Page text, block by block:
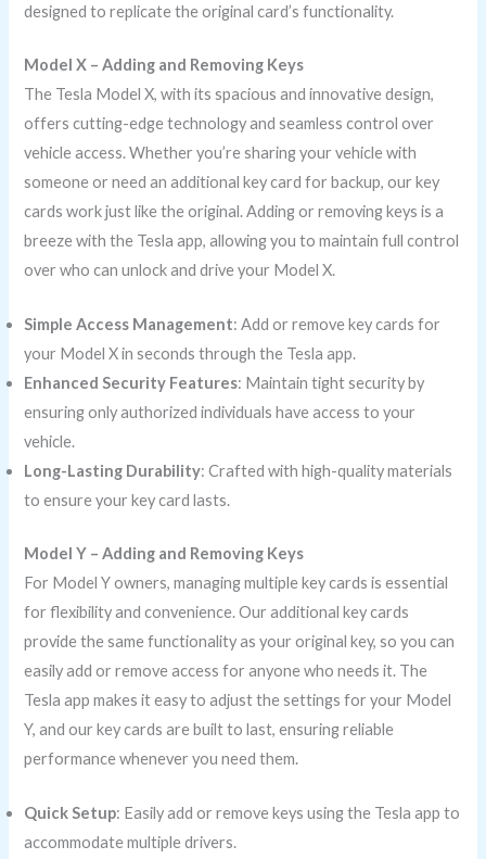
designed to replicate the original card’s functionality.
Model X – Adding and Removing Keys
The Tesla Model X, with its spacious and innovative design,
offers cutting-edge technology and seamless control over
vehicle access. Whether you’re sharing your vehicle with
someone or need an additional key card for backup, our key
cards work just like the original. Adding or removing keys is a
breeze with the Tesla app, allowing you to maintain full control
over who can unlock and drive your Model X.
Simple Access Management: Add or remove key cards for
your Model X in seconds through the Tesla app.
Enhanced Security Features: Maintain tight security by
ensuring only authorized individuals have access to your
vehicle.
Long-Lasting Durability: Crafted with high-quality materials
to ensure your key card lasts.
Model Y – Adding and Removing Keys
For Model Y owners, managing multiple key cards is essential
for flexibility and convenience. Our additional key cards
provide the same functionality as your original key, so you can
easily add or remove access for anyone who needs it. The
Tesla app makes it easy to adjust the settings for your Model
Y, and our key cards are built to last, ensuring reliable
performance whenever you need them.
Quick Setup: Easily add or remove keys using the Tesla app to
accommodate multiple drivers.